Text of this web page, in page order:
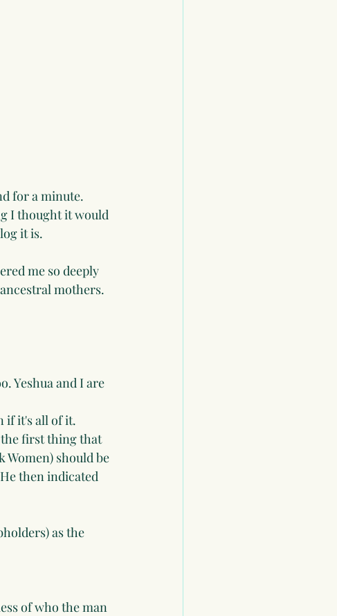
for a minute.
I thought it would
it is.
me so deeply
mothers.
Yeshua and I are
if it's all of it.
the first thing that
Women) should be
then indicated
as the
of who the man